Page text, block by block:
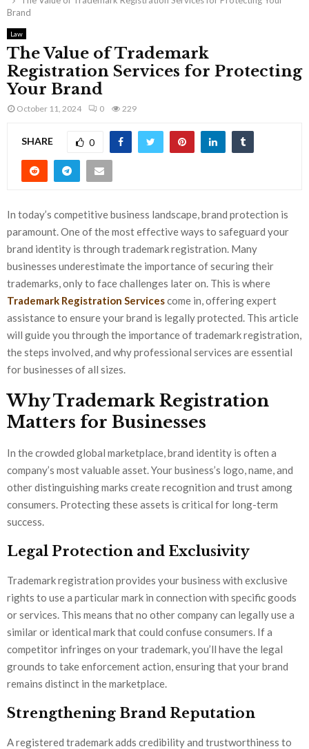
Brand
Law
The Value of Trademark
Registration Services for Protecting
Your Brand
October 11, 2024 0 229
SHARE 0
In today’s competitive business landscape, brand protection is
paramount. One of the most effective ways to safeguard your
brand identity is through trademark registration. Many
businesses underestimate the importance of securing their
trademarks, only to face challenges later on. This is where
Trademark Registration Servicescome in, offering expert
assistance to ensure your brand is legally protected. This article
will guide you through the importance of trademark registration,
the steps involved, and why professional services are essential
for businesses of all sizes.
Why Trademark Registration
Matters for Businesses
In the crowded global marketplace, brand identity is often a
company’s most valuable asset. Your business’s logo, name, and
other distinguishing marks create recognition and trust among
consumers. Protecting these assets is critical for long-term
success.
Legal Protection and Exclusivity
Trademark registration provides your business with exclusive
rights to use a particular mark in connection with specific goods
or services. This means that no other company can legally use a
similar or identical mark that could confuse consumers. If a
competitor infringes on your trademark, you’ll have the legal
grounds to take enforcement action, ensuring that your brand
remains distinct in the marketplace.
Strengthening Brand Reputation
A registered trademark adds credibility and trustworthiness to